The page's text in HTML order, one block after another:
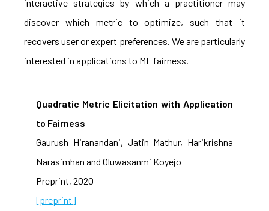
interactive strategies by which a practitioner may
discover which metric to optimize, such that it
recovers user or expert preferences. We are particularly
interested in applications to ML fairness.
Quadratic Metric Elicitation with Application
to Fairness
Gaurush Hiranandani, Jatin Mathur, Harikrishna
Narasimhan and Oluwasanmi Koyejo
Preprint, 2020
[preprint]